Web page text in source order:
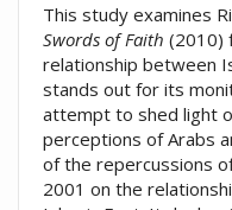
This study examines
Swords of Faith (2010)
relationship between
stands out for its
attempt to shed light
perceptions of Arabs
of the repercussions
2001 on the